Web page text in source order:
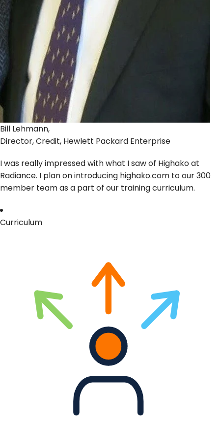
Bill Lehmann,
Director, Credit, Hewlett Packard Enterprise
I was really impressed with what I saw of Highako at
Radiance. I plan on introducing highako.com to our 300
member team as a part of our training curriculum.
Curriculum